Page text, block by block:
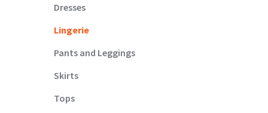
Dresses
Lingerie
Pants and Leggings
Skirts
Tops